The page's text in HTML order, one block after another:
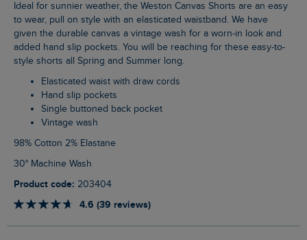
Ideal for sunnier weather, the Weston Canvas Shorts are an easy
to wear, pull on style with an elasticated waistband. We have
given the durable canvas a vintage wash for a worn-in look and
added hand slip pockets. You will be reaching for these easy-to-
style shorts all Spring and Summer long.
Elasticated waist with draw cords
Hand slip pockets
Single buttoned back pocket
Vintage wash
98% Cotton 2% Elastane
30° Machine Wash
Product code: 203404
4.6 (39 reviews)